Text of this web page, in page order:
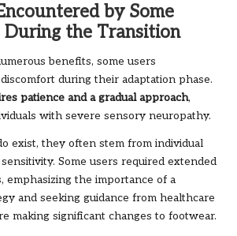
by Some
During the Transition
benefits, some users
during their adaptation phase.
patience and a gradual approach,
with severe sensory neuropathy.
exist, they often stem from individual
Some users required extended
emphasizing the importance of a
and seeking guidance from healthcare
making significant changes to footwear.